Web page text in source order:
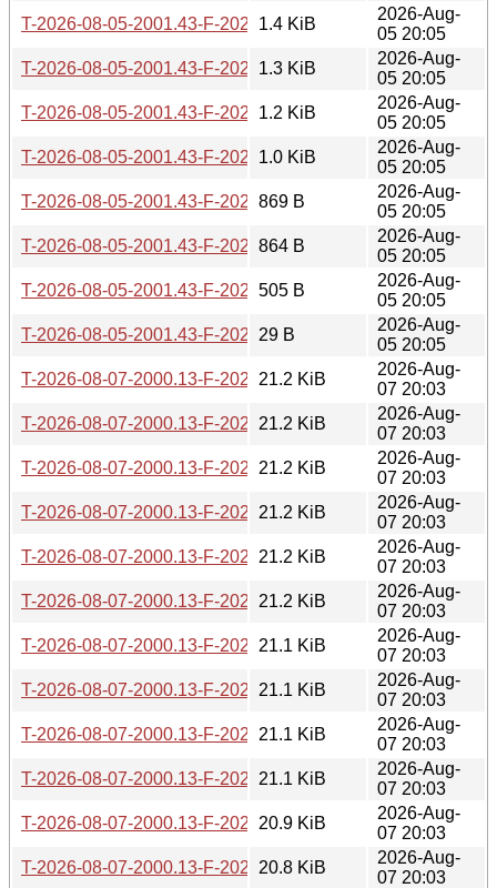
T-2026-08-05-2001.43-F-2026-07-24-1401.48.gz
1.4 KiB
2026-Aug-
05 20:05
T-2026-08-05-2001.43-F-2026-07-29-0200.40.gz
1.3 KiB
2026-Aug-
05 20:05
T-2026-08-05-2001.43-F-2026-07-30-0201.24.gz
1.2 KiB
2026-Aug-
05 20:05
T-2026-08-05-2001.43-F-2026-07-30-0800.40.gz
1.0 KiB
2026-Aug-
05 20:05
T-2026-08-05-2001.43-F-2026-07-30-2016.59.gz
869 B
2026-Aug-
05 20:05
T-2026-08-05-2001.43-F-2026-08-02-1401.57.gz
864 B
2026-Aug-
05 20:05
T-2026-08-05-2001.43-F-2026-08-03-2001.49.gz
505 B
2026-Aug-
05 20:05
T-2026-08-05-2001.43-F-2026-08-05-2001.43.gz
29 B
2026-Aug-
05 20:05
T-2026-08-07-2000.13-F-2026-04-28-1404.21.gz
21.2 KiB
2026-Aug-
07 20:03
T-2026-08-07-2000.13-F-2026-04-28-2004.35.gz
21.2 KiB
2026-Aug-
07 20:03
T-2026-08-07-2000.13-F-2026-04-29-1427.24.gz
21.2 KiB
2026-Aug-
07 20:03
T-2026-08-07-2000.13-F-2026-04-30-1409.53.gz
21.2 KiB
2026-Aug-
07 20:03
T-2026-08-07-2000.13-F-2026-04-30-2046.50.gz
21.2 KiB
2026-Aug-
07 20:03
T-2026-08-07-2000.13-F-2026-05-02-0201.01.gz
21.2 KiB
2026-Aug-
07 20:03
T-2026-08-07-2000.13-F-2026-05-02-1400.40.gz
21.1 KiB
2026-Aug-
07 20:03
T-2026-08-07-2000.13-F-2026-05-03-0251.25.gz
21.1 KiB
2026-Aug-
07 20:03
T-2026-08-07-2000.13-F-2026-05-03-2012.10.gz
21.1 KiB
2026-Aug-
07 20:03
T-2026-08-07-2000.13-F-2026-05-04-0801.20.gz
21.1 KiB
2026-Aug-
07 20:03
T-2026-08-07-2000.13-F-2026-05-05-1402.07.gz
20.9 KiB
2026-Aug-
07 20:03
T-2026-08-07-2000.13-F-2026-05-06-0202.02.gz
20.8 KiB
2026-Aug-
07 20:03